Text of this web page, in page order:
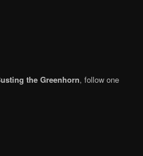
the Greenhorn, follow one